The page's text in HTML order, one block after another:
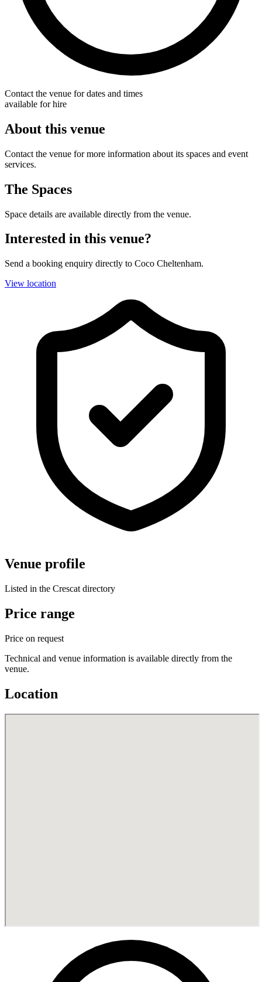
Contact the venue for dates and times
available for hire
About this venue
Contact the venue for more information about its spaces and event
services.
The Spaces
Space details are available directly from the venue.
Interested in this venue?
Send a booking enquiry directly to Coco Cheltenham.
View location
Venue profile
Listed in the Crescat directory
Price range
Price on request
Technical and venue information is available directly from the
venue.
Location